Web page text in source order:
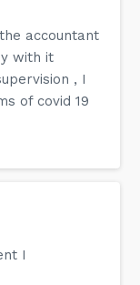
accountant
with it
, I
of covid 19
I